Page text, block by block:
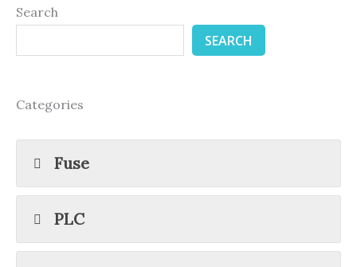
Search
SEARCH
Categories
Fuse
PLC